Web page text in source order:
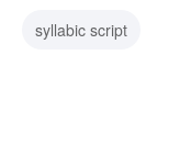
syllabic script